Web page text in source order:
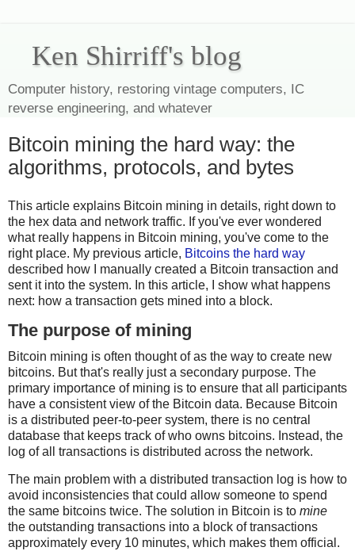
Ken Shirriff's blog
Computer history, restoring vintage computers, IC
reverse engineering, and whatever
Bitcoin mining the hard way: the
algorithms, protocols, and bytes
This article explains Bitcoin mining in details, right down to
the hex data and network traffic. If you've ever wondered
what really happens in Bitcoin mining, you've come to the
right place. My previous article, Bitcoins the hard way
described how I manually created a Bitcoin transaction and
sent it into the system. In this article, I show what happens
next: how a transaction gets mined into a block.
The purpose of mining
Bitcoin mining is often thought of as the way to create new
bitcoins. But that's really just a secondary purpose. The
primary importance of mining is to ensure that all participants
have a consistent view of the Bitcoin data. Because Bitcoin
is a distributed peer-to-peer system, there is no central
database that keeps track of who owns bitcoins. Instead, the
log of all transactions is distributed across the network.
The main problem with a distributed transaction log is how to
avoid inconsistencies that could allow someone to spend
the same bitcoins twice. The solution in Bitcoin is to mine
the outstanding transactions into a block of transactions
approximately every 10 minutes, which makes them official.